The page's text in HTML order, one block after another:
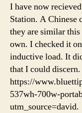
I have now
Station. A Chinese
they are similar this
own. I checked it
inductive load. It
that I could
https://
537wh-700w-
utm_source=david.